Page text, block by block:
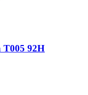
T005 92H